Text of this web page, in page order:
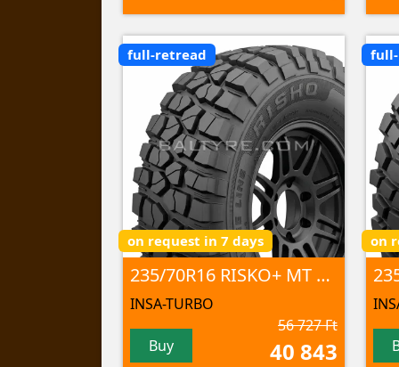
full-retread
on request in 7 days
235/70R16 RISKO+ MT 106Q
INSA-TURBO
Buy
56 727 Ft
40 843
on